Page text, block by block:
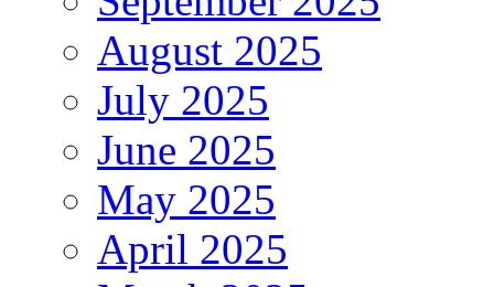
August 2025
July 2025
June 2025
May 2025
April 2025